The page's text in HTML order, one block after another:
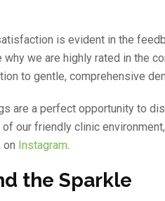
is evident in the
we are highly rated in the
to gentle, comprehensive
are a perfect opportunity to
our friendly clinic
Instagram.
the Sparkle